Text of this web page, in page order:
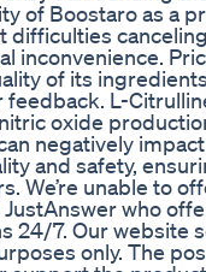
of Boostaro as a
difficulties
inconvenience.
of its
L-
oxide
negatively
and safety,
We’re unable to
JustAnswer who
24/7. Our website
only. The